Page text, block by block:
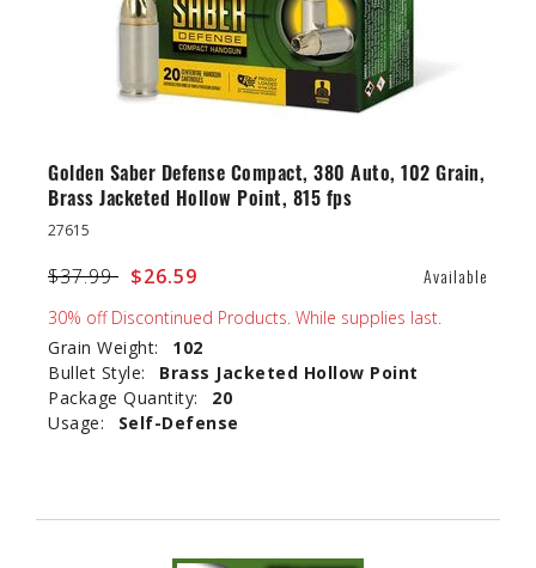
Golden Saber Defense Compact, 380 Auto, 102 Grain,
Brass Jacketed Hollow Point, 815 fps
27615
Price reduced from
$37.99 to$26.59 Available
30% off Discontinued Products. While supplies last.
Grain Weight:
102
Bullet Style:
Brass Jacketed Hollow Point
Package Quantity:
20
Usage:
Self-Defense